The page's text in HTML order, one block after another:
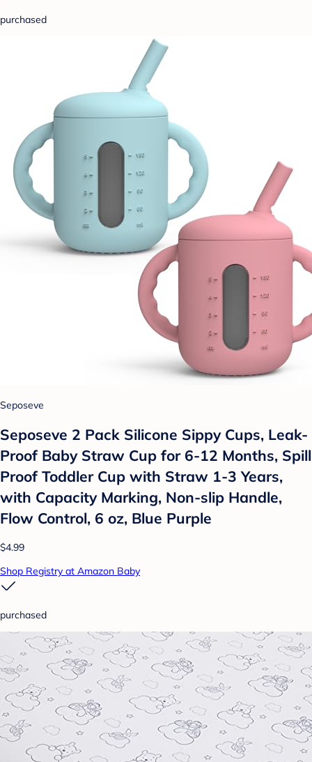
purchased
Seposeve
Seposeve 2 Pack Silicone Sippy Cups, Leak-
Proof Baby Straw Cup for 6-12 Months, Spill
Proof Toddler Cup with Straw 1-3 Years,
with Capacity Marking, Non-slip Handle,
Flow Control, 6 oz, Blue Purple
$4.99
Shop Registry at Amazon Baby
purchased